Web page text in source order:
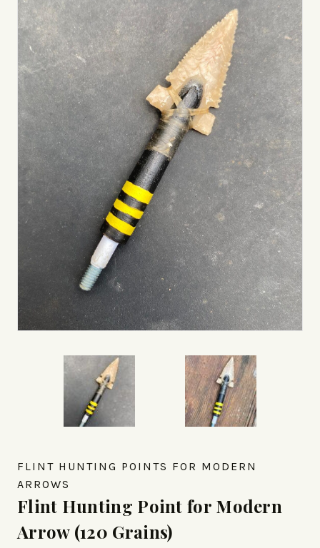
FLINT HUNTING POINTS FOR MODERN
ARROWS
Flint Hunting Point for Modern
Arrow (120 Grains)